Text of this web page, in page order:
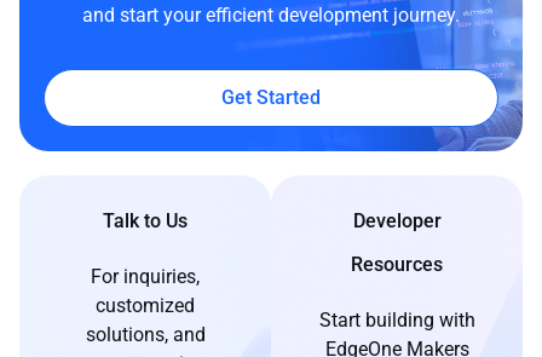
and start your efficient development journey.
Get Started
Talk to Us
For inquiries,
customized
solutions, and
Developer
Resources
Start building with
EdgeOne Makers